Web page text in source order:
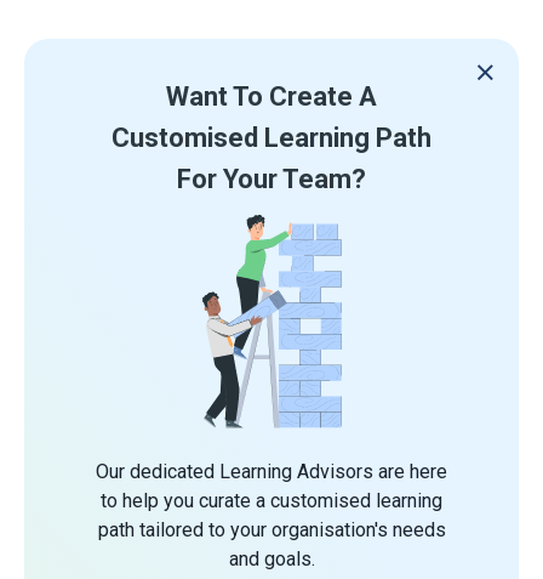
Want To Create A
Customised Learning Path
For Your Team?
Our dedicated Learning Advisors are here
to help you curate a customised learning
path tailored to your organisation's needs
and goals.